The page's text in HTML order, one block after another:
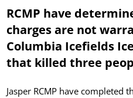
RCMP have
charges are not
Columbia Icefields
that killed three
Jasper RCMP have completed